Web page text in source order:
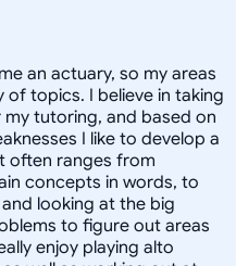
an actuary, so my areas
topics. I believe in taking
tutoring, and based on
I like to develop a
often ranges from
concepts in words, to
looking at the big
to figure out areas
enjoy playing alto